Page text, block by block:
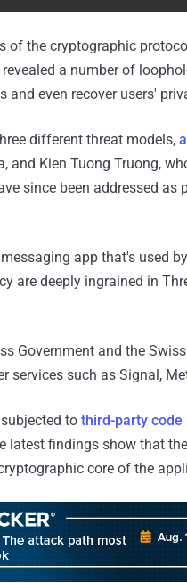
of the cryptographic
a number of
even recover users'
different threat models,
and Kien Tuong Truong,
since been addressed as
app that's used
are deeply ingrained in
Government and the
services such as Signal,
to third-party code
latest findings show that
core of the